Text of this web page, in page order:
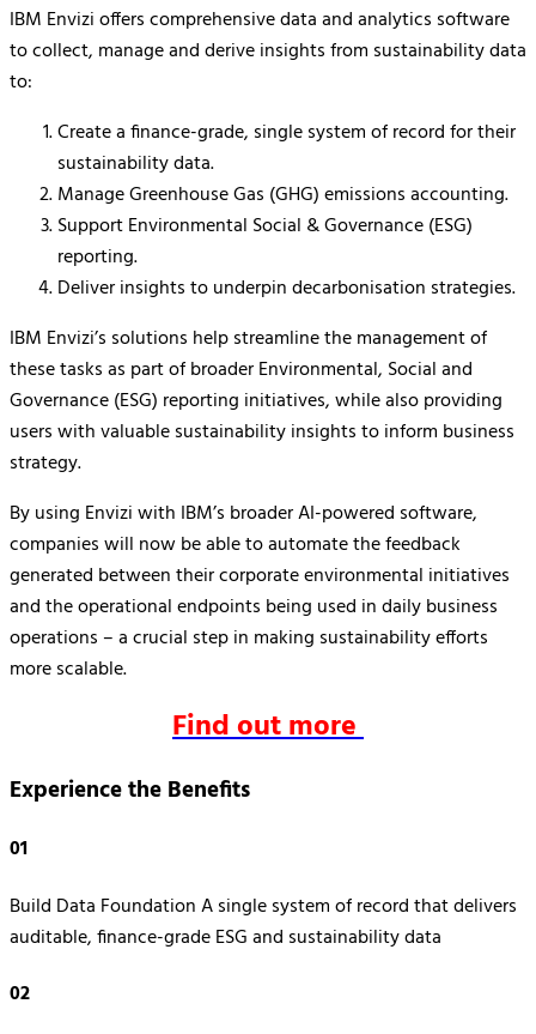
IBM Envizi offers comprehensive data and analytics software
to collect, manage and derive insights from sustainability data
to:
Create a finance-grade, single system of record for their
sustainability data.
Manage Greenhouse Gas (GHG) emissions accounting.
Support Environmental Social & Governance (ESG)
reporting.
Deliver insights to underpin decarbonisation strategies.
IBM Envizi’s solutions help streamline the management of
these tasks as part of broader Environmental, Social and
Governance (ESG) reporting initiatives, while also providing
users with valuable sustainability insights to inform business
strategy.
By using Envizi with IBM’s broader AI-powered software,
companies will now be able to automate the feedback
generated between their corporate environmental initiatives
and the operational endpoints being used in daily business
operations – a crucial step in making sustainability efforts
more scalable.
Find out more
Experience the Benefits
01
Build Data Foundation A single system of record that delivers
auditable, finance-grade ESG and sustainability data
02